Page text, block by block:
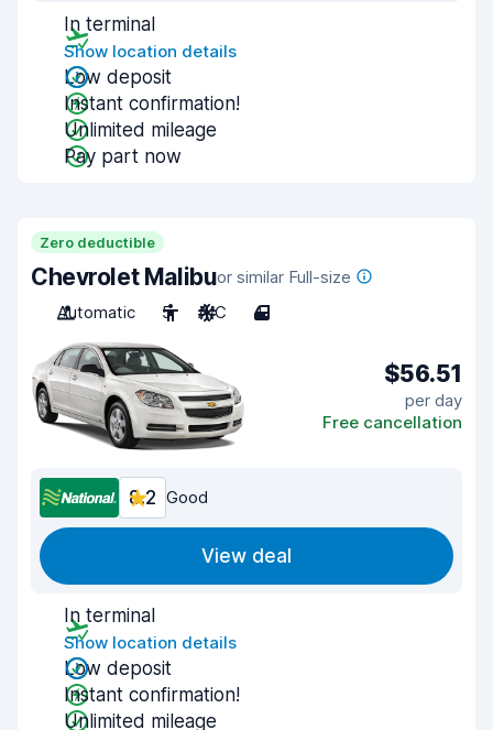
In terminal
Show location details
Low deposit
Instant confirmation!
Unlimited mileage
Pay part now
Zero deductible
Chevrolet Malibuor similar Full-size
Automatic
5 A/C 4
$56.51
per day
Free cancellation
8.2 Good
View deal
In terminal
Show location details
Low deposit
Instant confirmation!
Unlimited mileage